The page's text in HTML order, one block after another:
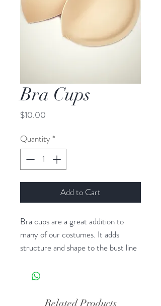
Bra Cups
$10.00
Quantity *
Add to Cart
Bra cups are a great addition to
many of our costumes. It adds
structure and shape to the bust line
work for all of our costumes. Only
princess seamed, or gathered bust.
Related Products